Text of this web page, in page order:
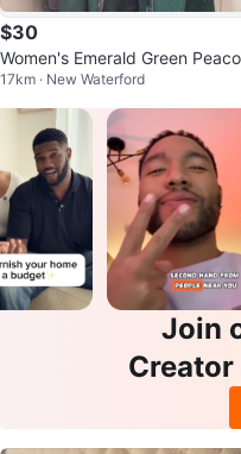
$30
Women's Emerald Green
with Teal Faux Fur Trim
17km · New Waterford
Join